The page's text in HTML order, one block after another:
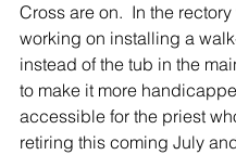
Cross are on.  In the
working on installing a
instead of the tub in the
to make it more
accessible for the priest
retiring this coming July